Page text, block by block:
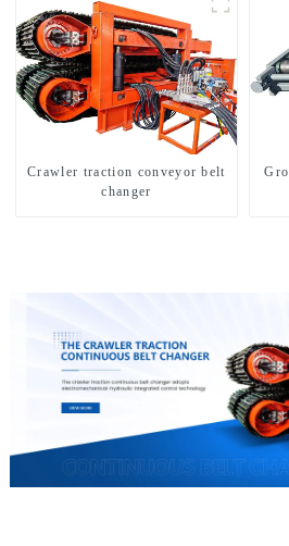
Crawler traction conveyor belt
changer